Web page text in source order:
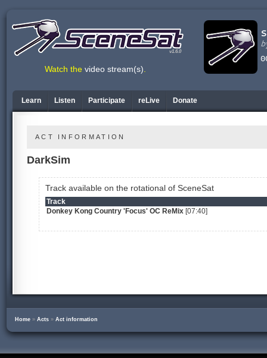
v1.6.0
Watch the video stream(s).
Learn Listen Participate reLive Donate
ACT INFORMATION
DarkSim
Track available on the rotational of SceneSat
Track
Donkey Kong Country 'Focus' OC ReMix [07:40]
Home » Acts » Act information